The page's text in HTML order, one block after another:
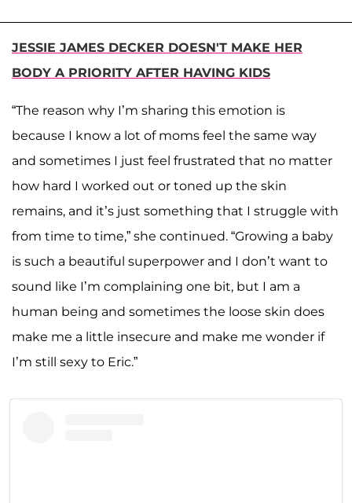
JESSIE JAMES DECKER DOESN'T MAKE HER
BODY A PRIORITY AFTER HAVING KIDS
“The reason why I’m sharing this emotion is
because I know a lot of moms feel the same way
and sometimes I just feel frustrated that no matter
how hard I worked out or toned up the skin
remains, and it’s just something that I struggle with
from time to time,” she continued. “Growing a baby
is such a beautiful superpower and I don’t want to
sound like I’m complaining one bit, but I am a
human being and sometimes the loose skin does
make me a little insecure and make me wonder if
I’m still sexy to Eric.”